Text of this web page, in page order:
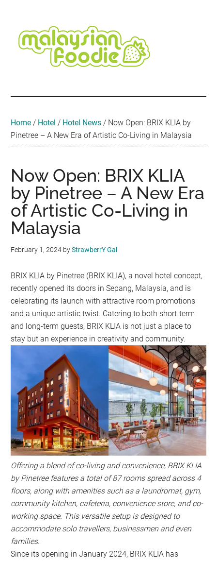
content
secondary
menu
primary
sidebar
secondary
sidebar
footer
Travel
•
Home / Hotel / Hotel News / Now Open: BRIX KLIA by
Pinetree – A New Era of Artistic Co-Living in Malaysia
Now Open: BRIX KLIA
by Pinetree – A New Era
of Artistic Co-Living in
Malaysia
February 1, 2024 byStrawberrY Gal
BRIX KLIA by Pinetree (BRIX KLIA), a novel hotel concept,
recently opened its doors in Sepang, Malaysia, and is
celebrating its launch with attractive room promotions
and a unique artistic twist. Catering to both short-term
and long-term guests, BRIX KLIA is not just a place to
stay but an experience in creativity and community.
Offering a blend of co-living and convenience, BRIX KLIA
by Pinetree features a total of 87 rooms spread across 4
floors, along with amenities such as a laundromat, gym,
community kitchen, cafeteria, convenience store, and co-
working space. This versatile setup is designed to
accommodate solo travellers, businessmen and even
families.
Since its opening in January 2024, BRIX KLIA has